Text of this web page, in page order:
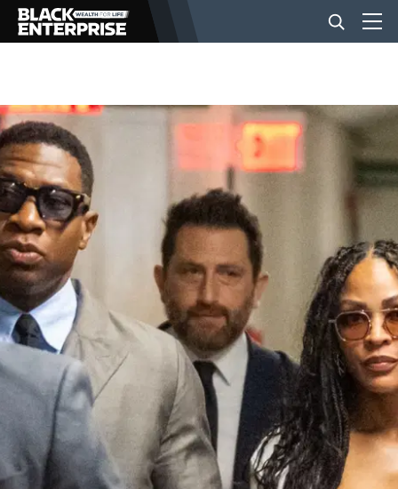
BUSINESS
NEWS
LIFESTYLE
EVENTS
VIDEOS
BE EXTRAS